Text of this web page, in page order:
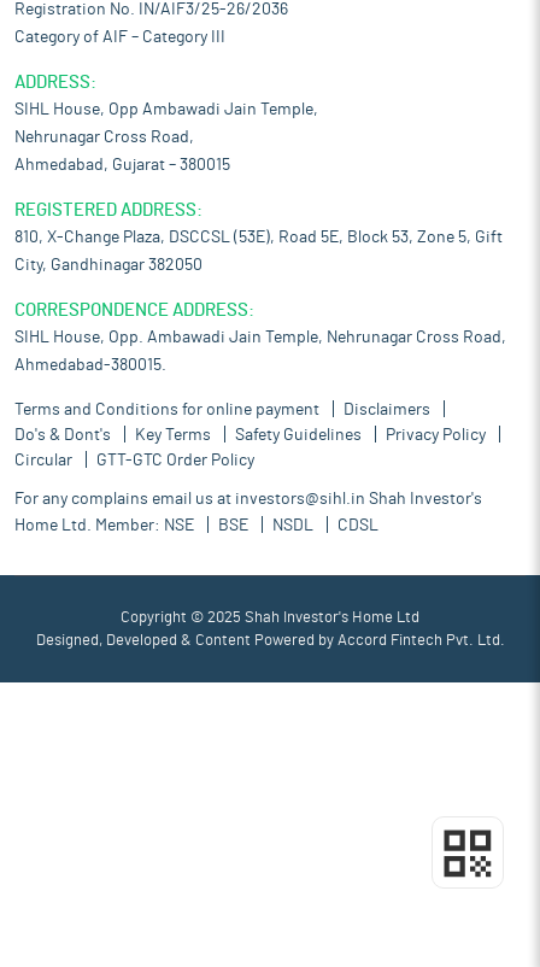
Registration No. IN/AIF3/25-26/2036
Category of AIF – Category III
ADDRESS:
SIHL House, Opp Ambawadi Jain Temple,
Nehrunagar Cross Road,
Ahmedabad, Gujarat – 380015
REGISTERED ADDRESS:
810, X-Change Plaza, DSCCSL (53E), Road 5E, Block 53, Zone 5, Gift
City, Gandhinagar 382050
CORRESPONDENCE ADDRESS:
SIHL House, Opp. Ambawadi Jain Temple, Nehrunagar Cross Road,
Ahmedabad-380015.
Terms and Conditions for online payment
Disclaimers
Do's & Dont's
Key Terms Safety Guidelines
Privacy Policy
Circular
GTT-GTC Order Policy
For any complains email us at investors@sihl.in Shah Investor's
Home Ltd. Member: NSE BSE NSDL CDSL
Copyright © 2025 Shah Investor's Home Ltd
Designed, Developed & Content Powered by Accord Fintech Pvt. Ltd.